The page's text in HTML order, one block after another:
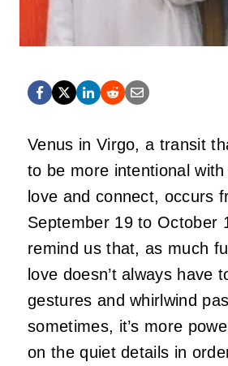
Venus in Virgo, a transit
to be more intentional
love and connect, occurs
September 19 to October
remind us that, as much
love doesn’t always have
gestures and whirlwind
sometimes, it’s more
on the quiet details in